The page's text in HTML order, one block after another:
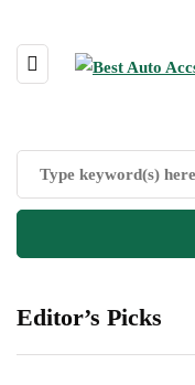
Editor’s Picks